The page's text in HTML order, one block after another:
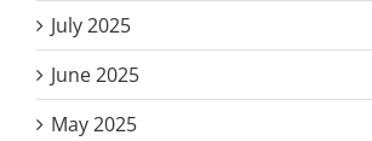
July 2025
June 2025
May 2025